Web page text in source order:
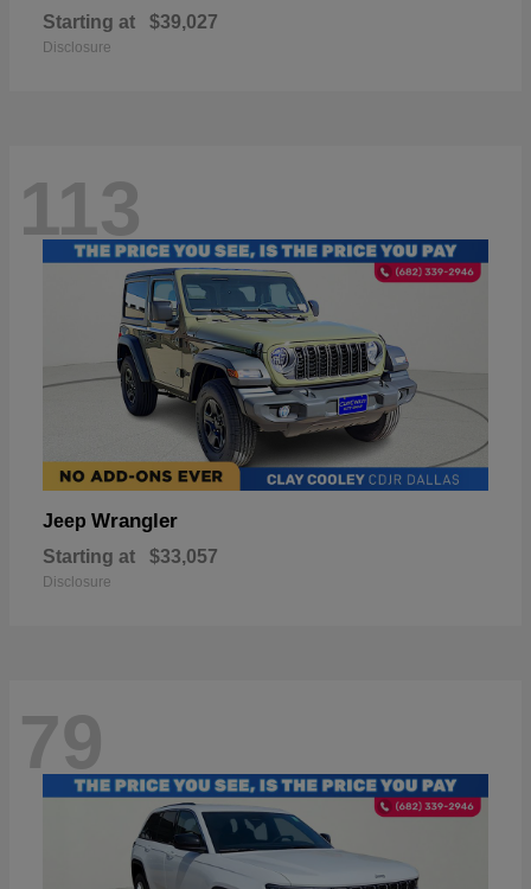
Starting at $39,027
Disclosure
113
Jeep Wrangler
Starting at $33,057
Disclosure
79